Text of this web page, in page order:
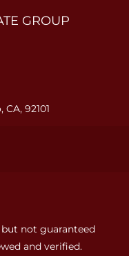
GROUP
92101
not guaranteed
and verified.